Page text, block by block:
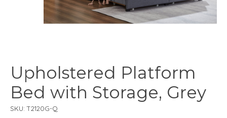
Upholstered Platform
Bed with Storage, Grey
SKU: T2120G-Q